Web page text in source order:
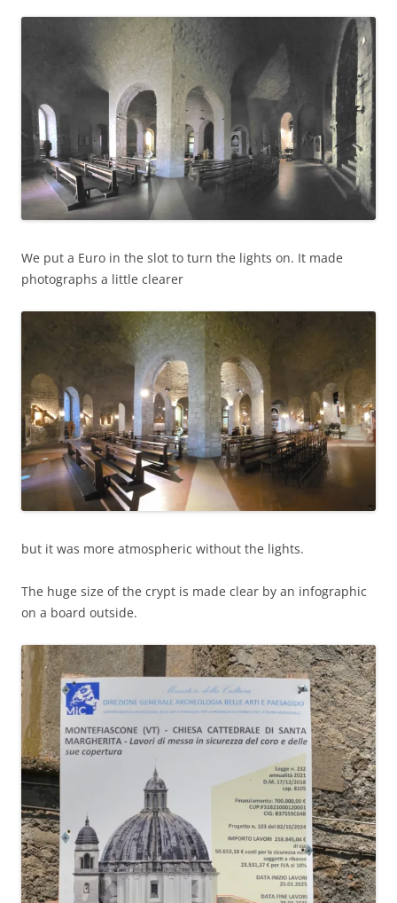
We put a Euro in the slot to turn the lights on. It made
photographs a little clearer
but it was more atmospheric without the lights.
The huge size of the crypt is made clear by an infographic
on a board outside.